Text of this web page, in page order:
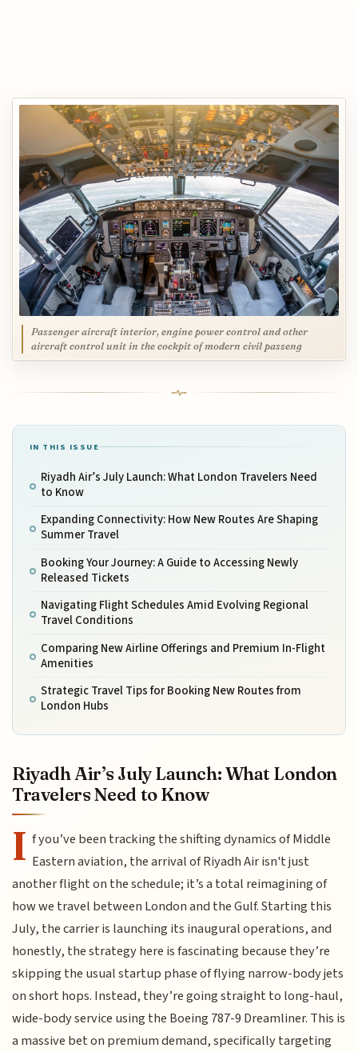
Passenger aircraft interior, engine power control and other
aircraft control unit in the cockpit of modern civil passeng
IN THIS ISSUE
Riyadh Air’s July Launch: What London Travelers Need
to Know
Expanding Connectivity: How New Routes Are Shaping
Summer Travel
Booking Your Journey: A Guide to Accessing Newly
Released Tickets
Navigating Flight Schedules Amid Evolving Regional
Travel Conditions
Comparing New Airline Offerings and Premium In-Flight
Amenities
Strategic Travel Tips for Booking New Routes from
London Hubs
Riyadh Air’s July Launch: What London
Travelers Need to Know
I f you’ve been tracking the shifting dynamics of Middle
Eastern aviation, the arrival of Riyadh Air isn't just
another flight on the schedule; it’s a total reimagining of
how we travel between London and the Gulf. Starting this
July, the carrier is launching its inaugural operations, and
honestly, the strategy here is fascinating because they’re
skipping the usual startup phase of flying narrow-body jets
on short hops. Instead, they’re going straight to long-haul,
wide-body service using the Boeing 787-9 Dreamliner. This is
a massive bet on premium demand, specifically targeting